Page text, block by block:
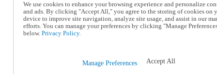
Online Catalog
Help
Talk to one of our experts:
1-877-996-8646
Returns & Exchanges
We use cookies to enhance your browsing experience and personalize
and ads. By clicking "Accept All," you agree to the storing of cookies on
device to improve site navigation, analyze site usage, and assist in our
efforts. You can manage your preferences by clicking "Manage
below. Privacy Policy.
Manage Preferences Accept All